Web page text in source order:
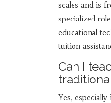
scales and is
specialized
educational
tuition
Can I
Yes,